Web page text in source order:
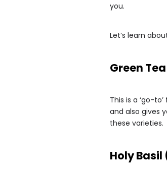
you.
Let’s learn
Green Tea
This is a ‘go-
and also gives
these varieties.
Holy Basil